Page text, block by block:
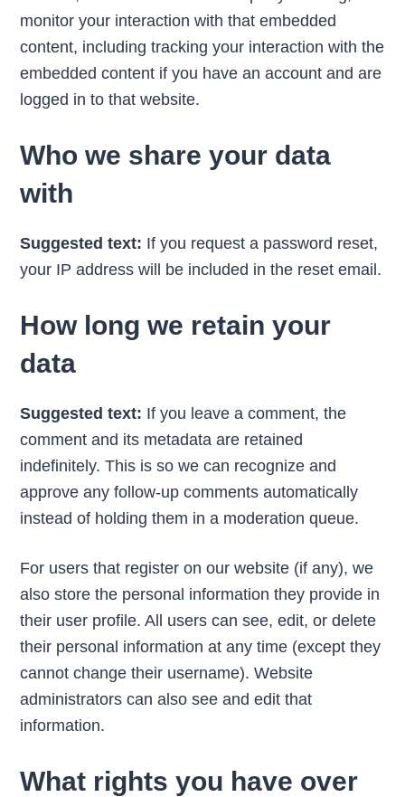
monitor your interaction with that embedded
content, including tracking your interaction with the
embedded content if you have an account and are
logged in to that website.
Who we share your data
with
Suggested text: If you request a password reset,
your IP address will be included in the reset email.
How long we retain your
data
Suggested text: If you leave a comment, the
comment and its metadata are retained
indefinitely. This is so we can recognize and
approve any follow-up comments automatically
instead of holding them in a moderation queue.
For users that register on our website (if any), we
also store the personal information they provide in
their user profile. All users can see, edit, or delete
their personal information at any time (except they
cannot change their username). Website
administrators can also see and edit that
information.
What rights you have over